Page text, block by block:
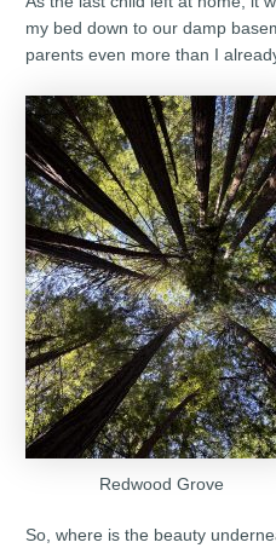
my bed down to our damp
parents even more than I
Redwood Grove
So, where is the beauty